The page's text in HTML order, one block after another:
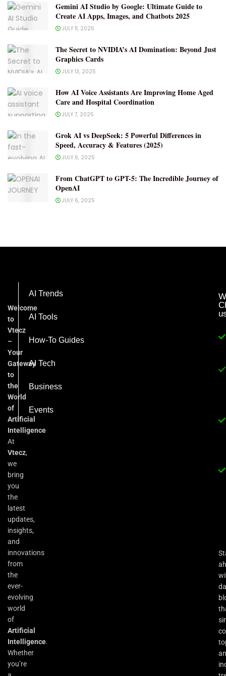
Gemini AI Studio by Google: Ultimate Guide to
Create AI Apps, Images, and Chatbots 2025
JULY 11, 2025
The Secret to NVIDIA’s AI Domination: Beyond Just
Graphics Cards
JULY 13, 2025
How AI Voice Assistants Are Improving Home Aged
Care and Hospital Coordination
JULY 7, 2025
Grok AI vs DeepSeek: 5 Powerful Differences in
Speed, Accuracy & Features (2025)
JULY 6, 2025
From ChatGPT to GPT-5: The Incredible Journey of
OpenAI
JULY 6, 2025
Welcome
to
Vtecz
–
Your
Gateway
to
the
World
of
Artificial
Intelligence
At
Vtecz,
we
bring
you
the
latest
updates,
insights,
and
innovations
from
the
ever-
evolving
world
of
Artificial
Intelligence.
Whether
you’re
AI Trends
AI Tools
How-To Guides
AI Tech
Business
Events